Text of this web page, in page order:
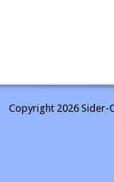
Copyright 2026 Sider-